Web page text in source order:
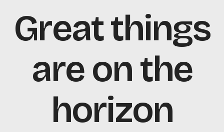
Great things
are on the
horizon